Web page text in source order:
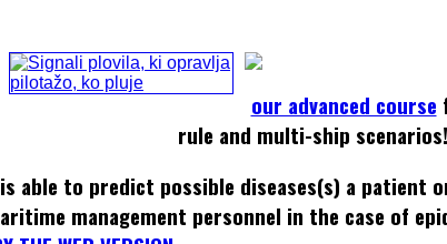
our advanced course
rule and multi-ship scenarios!
is able to predict possible diseases(s) a patient
management personnel in the case of